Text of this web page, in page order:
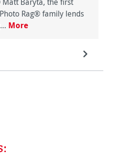
Rag® family lends
More